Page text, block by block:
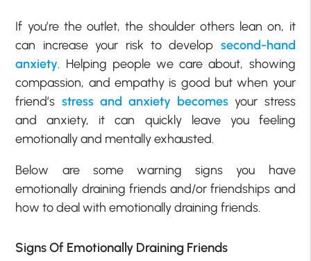
If you’re the outlet, the shoulder others lean on, it
can increase your risk to develop second-hand
anxiety. Helping people we care about, showing
compassion, and empathy is good but when your
friend’s stress and anxiety becomes your stress
and anxiety, it can quickly leave you feeling
emotionally and mentally exhausted.
Below are some warning signs you have
emotionally draining friends and/or friendships and
how to deal with emotionally draining friends.
Signs Of Emotionally Draining Friends